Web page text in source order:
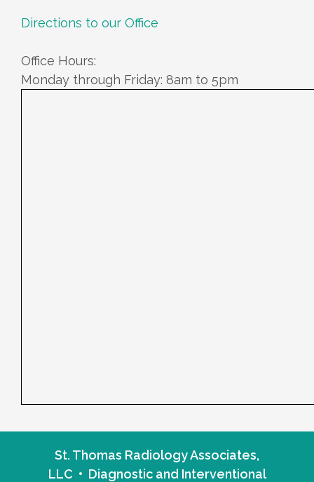
Directions to our Office
Office Hours:
Monday through Friday: 8am to 5pm
St. Thomas Radiology Associates,
LLC • Diagnostic and Interventional